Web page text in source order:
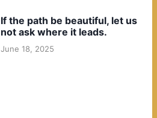
If the path be beautiful, let us
not ask where it leads.
June 18, 2025